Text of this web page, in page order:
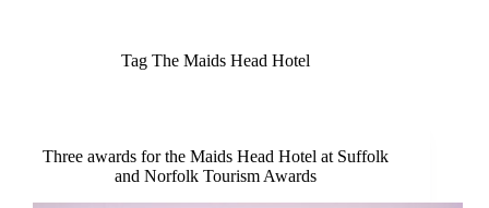
TagThe Maids Head Hotel
Three awards for the Maids Head Hotel at Suffolk
and Norfolk Tourism Awards